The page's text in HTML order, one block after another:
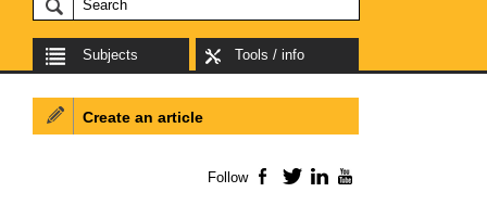
Subjects Tools / info
Create an article
Follow Facebook
TwitterLinkedIn